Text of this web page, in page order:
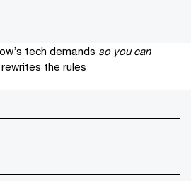
tech demands so you can
the rules